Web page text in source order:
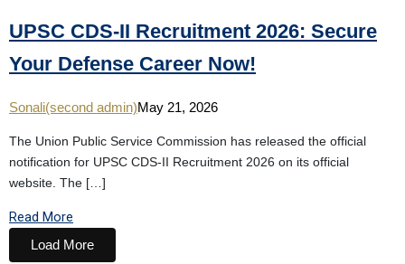
UPSC CDS-II Recruitment 2026: Secure
Your Defense Career Now!
Sonali(second admin)May 21, 2026
The Union Public Service Commission has released the official
notification for UPSC CDS-II Recruitment 2026 on its official
website. The […]
Read More
Load More